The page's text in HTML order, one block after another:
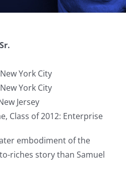
York City
York City
Jersey
Class of 2012: Enterprise
embodiment of the
riches story than Samuel